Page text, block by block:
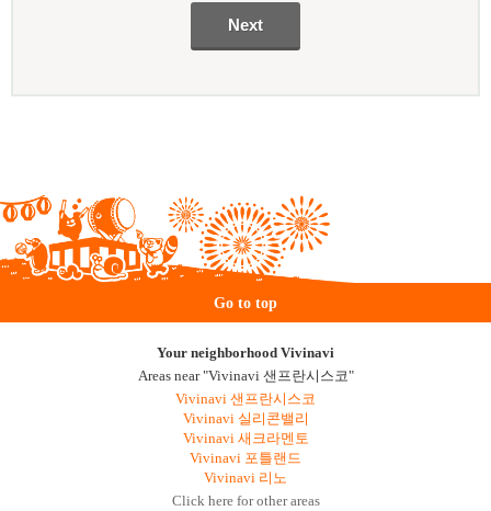
Go to top
Your neighborhood Vivinavi
Areas near "Vivinavi 샌프란시스코"
Vivinavi 샌프란시스코
Vivinavi 실리콘밸리
Vivinavi 새크라멘토
Vivinavi 포틀랜드
Vivinavi 리노
Click here for other areas